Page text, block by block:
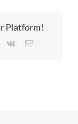
Platform!
Pinterest
Vk Email